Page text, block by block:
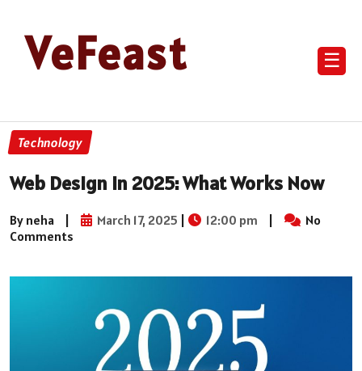
VeFeast ☰
Technology
Web Design in 2025: What Works Now
By neha | March 17, 2025 | 12:00 pm |
No
Comments